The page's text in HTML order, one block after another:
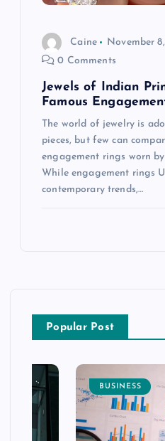
Caine
November
0 Comments
Jewels of Indian
Famous
The world of jewelry is
pieces, but few can
engagement rings worn
While engagement rings
contemporary trends,…
Popular Post
BUSINESS